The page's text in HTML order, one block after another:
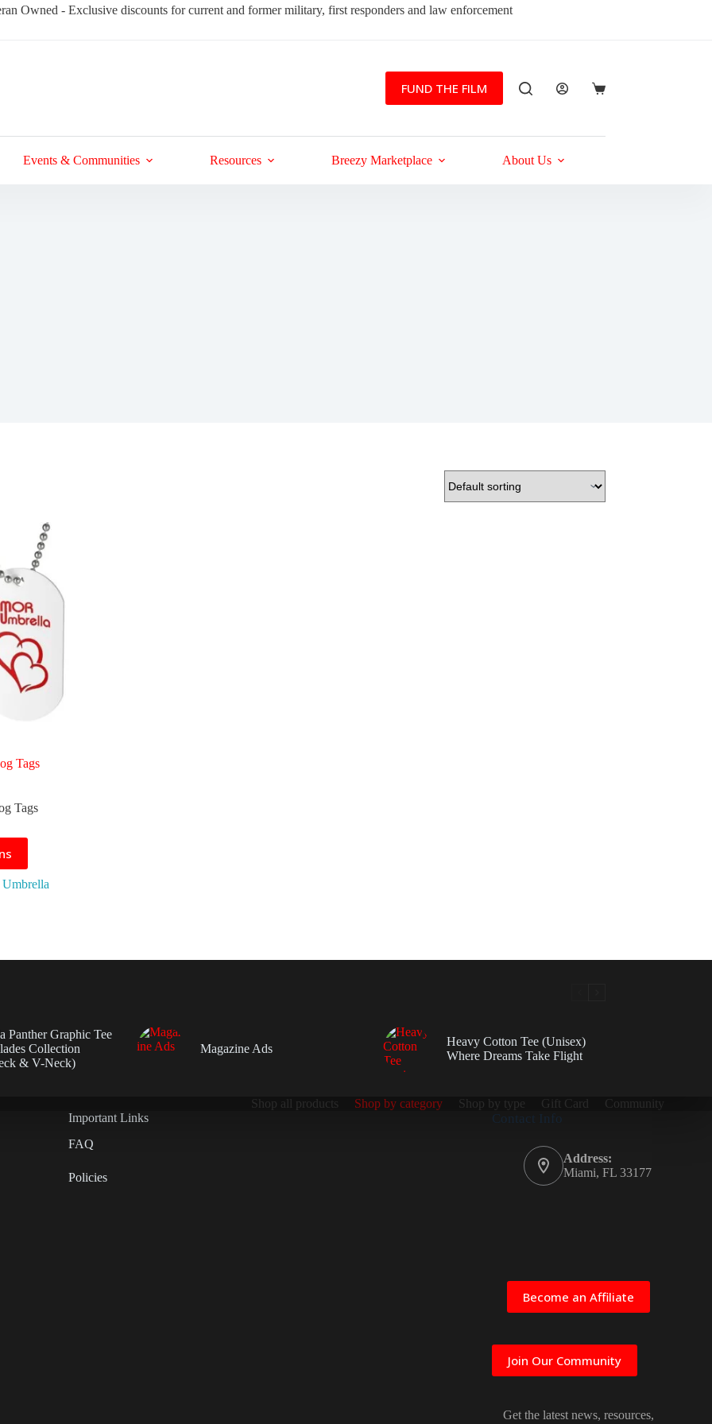
Owned - Exclusive discounts for current and former military, first responders and law enforcement
FUND THE FILM
Shopping
Events & Communities Resources Breezy Marketplace About Us
Tags
Tags
Panther Graphic Tee
Collection
& V-Neck)
Magazine Ads
Heavy Cotton Tee (Unisex)
Where Dreams Take Flight
Shop all products Shop by category Shop by type Gift Card Community
Important Links
FAQ
Policies
Contact Info
Address:
Miami, FL 33177
Become an Affiliate
Join Our Community
Get the latest news, resources,